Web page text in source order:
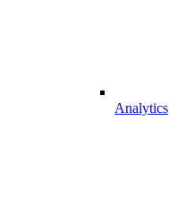
Analytics